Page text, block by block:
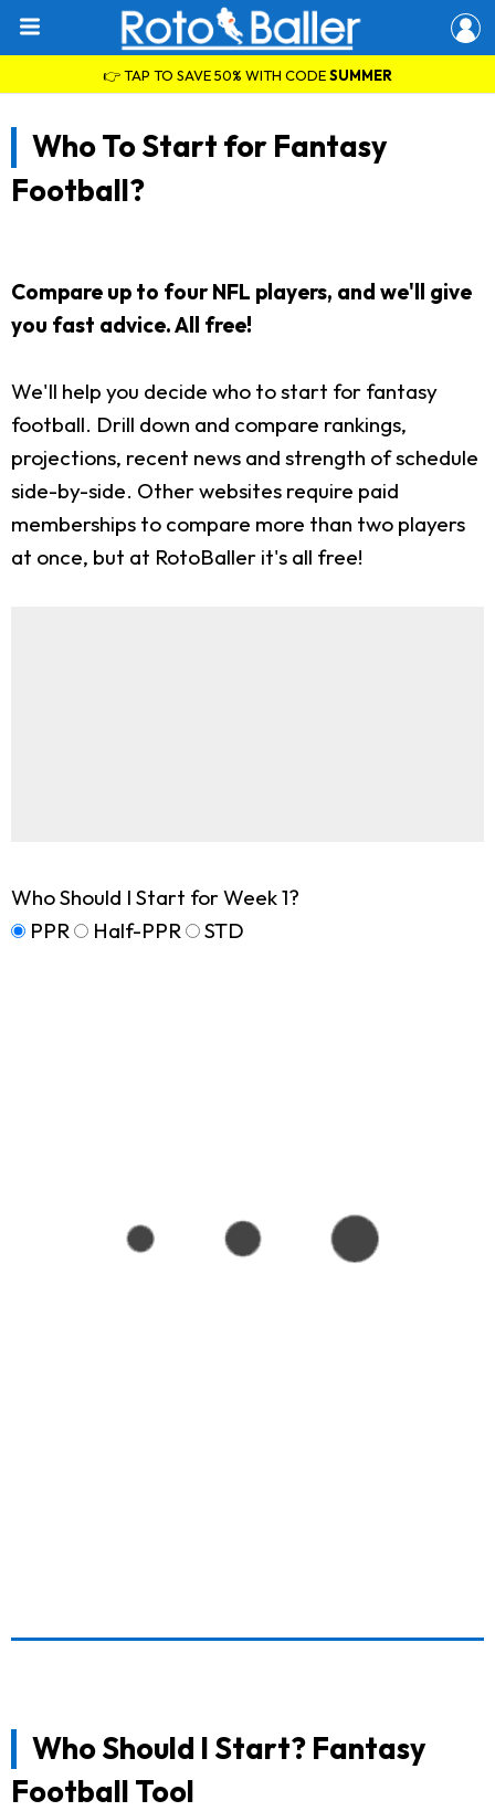
👉 TAP TO SAVE 50% WITH CODESUMMER
Who To Start for Fantasy
Football?
Compare up to four NFL players, and we'll give
you fast advice. All free!
We'll help you decide who to start for fantasy
football. Drill down and compare rankings,
projections, recent news and strength of schedule
side-by-side. Other websites require paid
memberships to compare more than two players
at once, but at RotoBaller it's all free!
Who Should I Start for Week 1?
PPR
Half-PPR STD
Who Should I Start? Fantasy
Football Tool